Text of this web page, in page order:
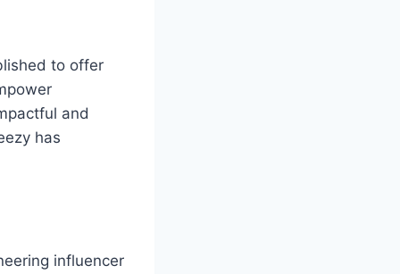
to offer
and
has
influencer